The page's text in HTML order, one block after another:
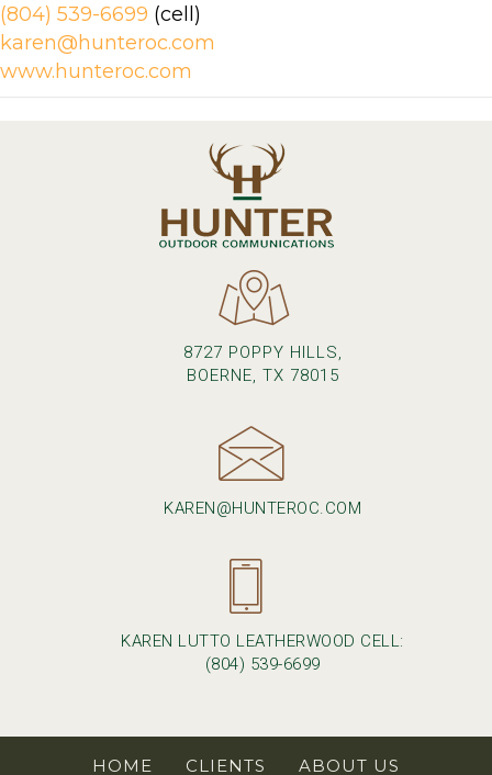
(804) 539-6699 (cell)
karen@hunteroc.com
www.hunteroc.com
8727 POPPY HILLS,
BOERNE, TX 78015
KAREN@HUNTEROC.COM
KAREN LUTTO LEATHERWOOD CELL:
(804) 539-6699
HOME CLIENTS ABOUT US